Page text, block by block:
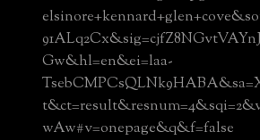
Gw&hl=en&ei=laa-
wAw#v=onepage&q&f=false